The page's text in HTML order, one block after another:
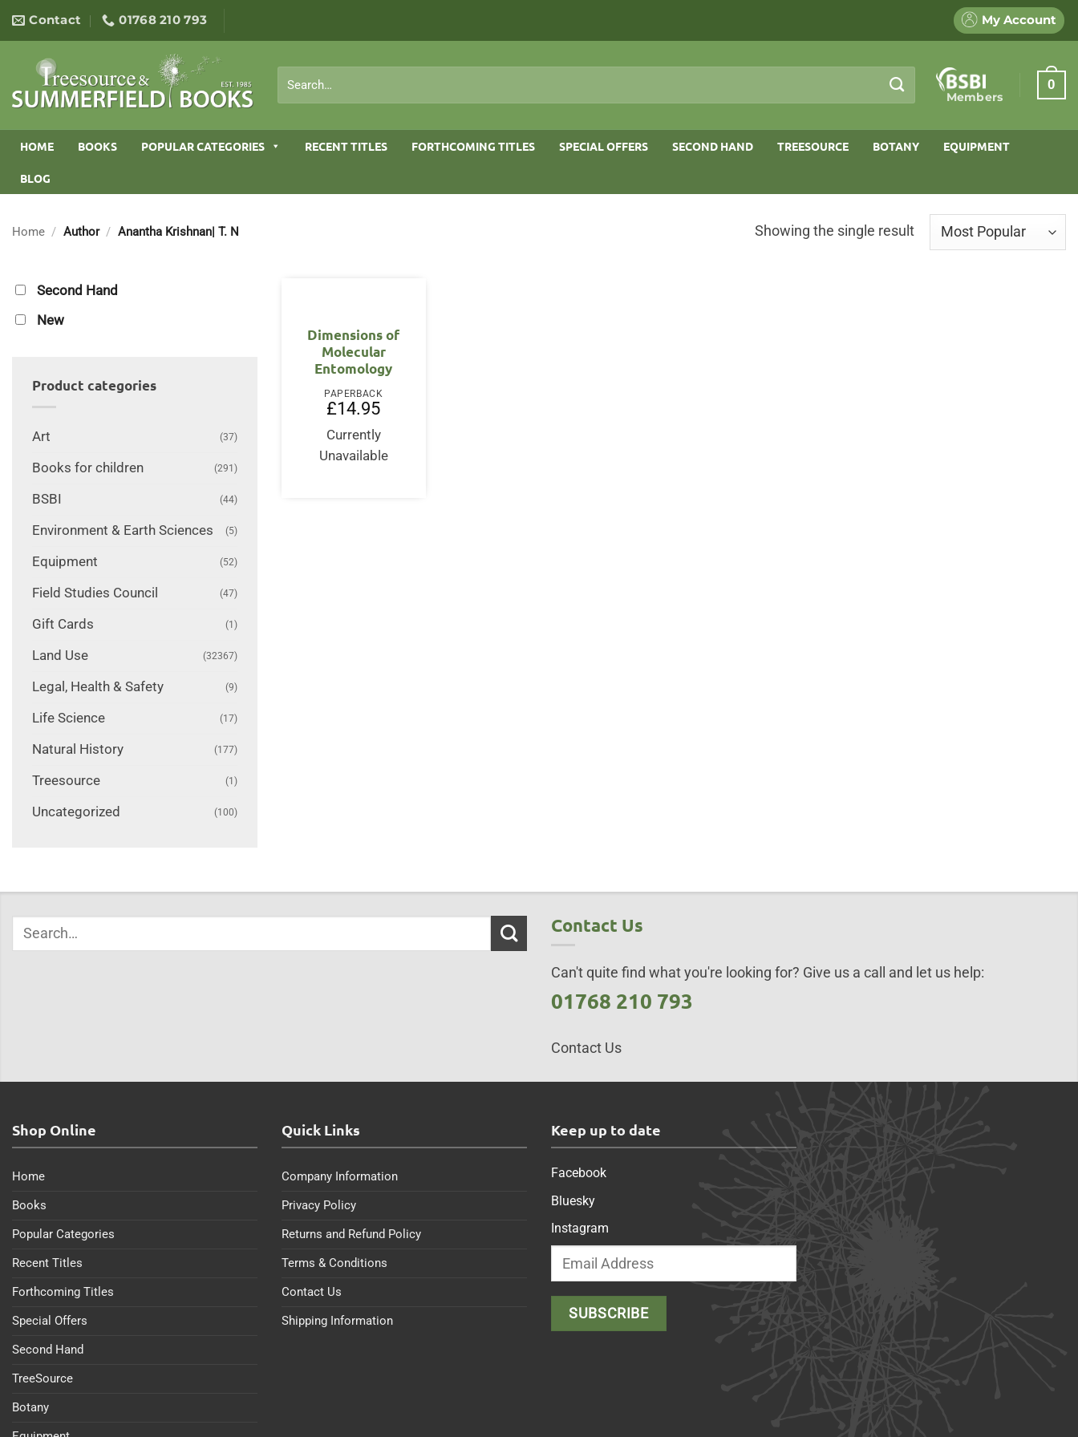
content
Contact 01768 210 793 My Account
for:
Members
0
HOME BOOKS POPULAR CATEGORIES RECENT TITLES FORTHCOMING TITLES SPECIAL OFFERS SECOND HAND TREESOURCE BOTANY EQUIPMENT
BLOG
Home / Author / Anantha Krishnan| T. N Showing the single result
Second Hand
New
Product categories
Art (37)
Books for children (291)
BSBI (44)
Environment & Earth Sciences (5)
Equipment (52)
Field Studies Council (47)
Gift Cards (1)
Land Use (32367)
Legal, Health & Safety (9)
Life Science (17)
Natural History (177)
Treesource (1)
Uncategorized (100)
Dimensions of
Molecular
Entomology
PAPERBACK
£14.95
Currently
Unavailable
Contact Us
Can't quite find what you're looking for? Give us a call and let us help:
01768 210 793
Contact Us
Shop Online
Home
Books
Popular Categories
Recent Titles
Forthcoming Titles
Special Offers
Second Hand
TreeSource
Botany
Quick Links
Company Information
Privacy Policy
Returns and Refund Policy
Terms & Conditions
Contact Us
Shipping Information
Keep up to date
Facebook
Bluesky
Instagram